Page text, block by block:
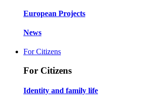
European Projects
News
For Citizens
For Citizens
Identity and family life